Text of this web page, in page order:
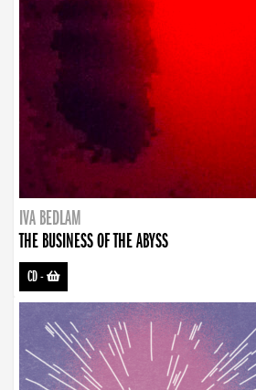
IVA BEDLAM
THE BUSINESS OF THE ABYSS
CD-